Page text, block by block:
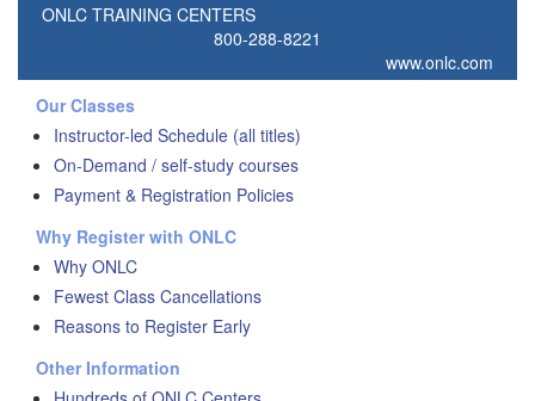
ONLC TRAINING CENTERS
800-288-8221
www.onlc.com
Our Classes
Instructor-led Schedule (all titles)
On-Demand / self-study courses
Payment & Registration Policies
Why Register with ONLC
Why ONLC
Fewest Class Cancellations
Reasons to Register Early
Other Information